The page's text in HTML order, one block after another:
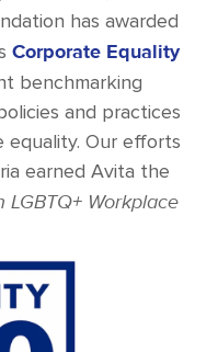
has awarded
Corporate Equality
benchmarking
and practices
equality. Our efforts
earned Avita the
Workplace